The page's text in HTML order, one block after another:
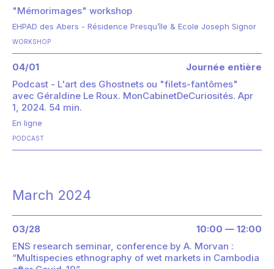
"Mémorimages" workshop
EHPAD des Abers - Résidence Presqu’île & Ecole Joseph Signor
WORKSHOP
04/01
Journée entière
Podcast - L'art des Ghostnets ou "filets-fantômes"
avec Géraldine Le Roux. MonCabinetDeCuriosités. Apr
1, 2024. 54 min.
En ligne
PODCAST
March 2024
03/28
10:00 — 12:00
ENS research seminar, conference by A. Morvan :
“Multispecies ethnography of wet markets in Cambodia